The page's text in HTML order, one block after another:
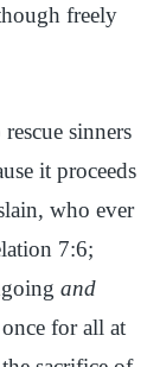
freely
sinners
it proceeds
who ever
7:6;
and
for all at